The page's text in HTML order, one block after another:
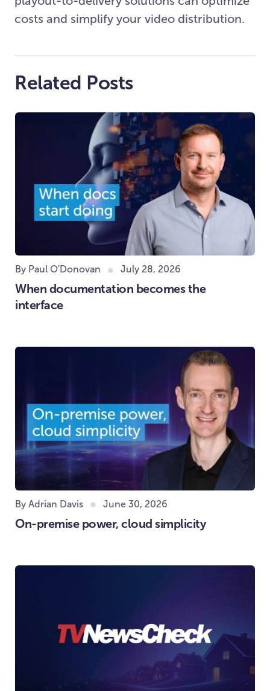
costs and simplify your video distribution.
Related Posts
By Paul O'Donovan July 28, 2026
When documentation becomes the
interface
By Adrian Davis June 30, 2026
On-premise power, cloud simplicity